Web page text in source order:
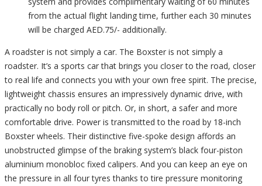
from the actual flight landing time, further each 30 minutes
will be charged AED.75/- additionally.
A roadster is not simply a car. The Boxster is not simply a
roadster. It’s a sports car that brings you closer to the road, closer
to real life and connects you with your own free spirit. The precise,
lightweight chassis ensures an impressively dynamic drive, with
practically no body roll or pitch. Or, in short, a safer and more
comfortable drive. Power is transmitted to the road by 18-inch
Boxster wheels. Their distinctive five-spoke design affords an
unobstructed glimpse of the braking system’s black four-piston
aluminium monobloc fixed calipers. And you can keep an eye on
the pressure in all four tyres thanks to tire pressure monitoring